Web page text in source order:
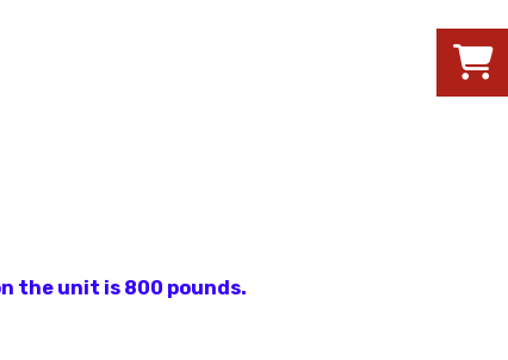
the unit is 800 pounds.